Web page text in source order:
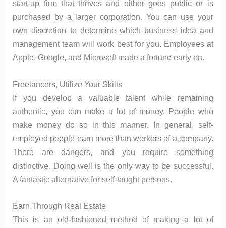
start-up firm that thrives and either goes public or is
purchased by a larger corporation. You can use your
own discretion to determine which business idea and
management team will work best for you. Employees at
Apple, Google, and Microsoft made a fortune early on.
Freelancers, Utilize Your Skills
If you develop a valuable talent while remaining
authentic, you can make a lot of money. People who
make money do so in this manner. In general, self-
employed people earn more than workers of a company.
There are dangers, and you require something
distinctive. Doing well is the only way to be successful.
A fantastic alternative for self-taught persons.
Earn Through Real Estate
This is an old-fashioned method of making a lot of